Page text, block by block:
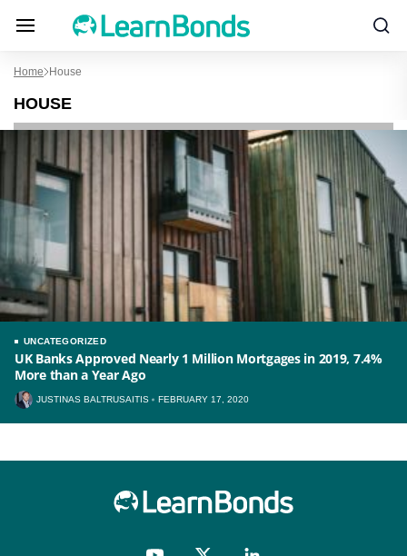
Home House
HOUSE
UNCATEGORIZED
UK Banks Approved Nearly 1 Million Mortgages in 2019, 7.4%
More than a Year Ago
JUSTINAS BALTRUSAITIS FEBRUARY 17, 2020